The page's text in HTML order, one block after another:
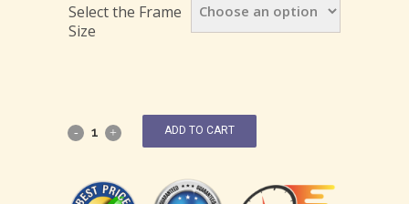
Select the Frame
Size
ADD TO CART